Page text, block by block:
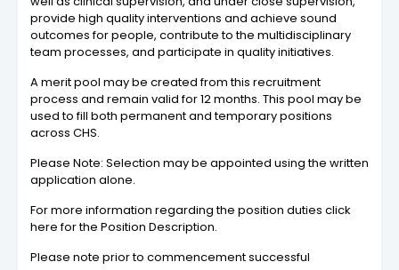
provide high quality interventions and achieve sound
outcomes for people, contribute to the multidisciplinary
team processes, and participate in quality initiatives.
A merit pool may be created from this recruitment
process and remain valid for 12 months. This pool may be
used to fill both permanent and temporary positions
across CHS.
Please Note: Selection may be appointed using the written
application alone.
For more information regarding the position duties click
here for the Position Description.
Please note prior to commencement successful